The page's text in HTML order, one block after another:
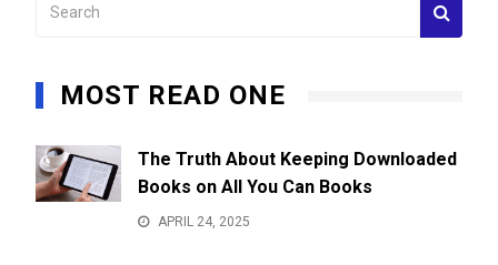
MOST READ ONE
The Truth About Keeping Downloaded
Books on All You Can Books
APRIL 24, 2025